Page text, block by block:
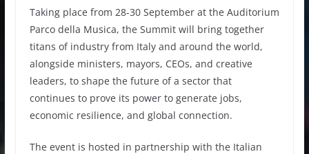
Taking place from 28-30 September at the Auditorium
Parco della Musica, the Summit will bring together
titans of industry from Italy and around the world,
alongside ministers, mayors, CEOs, and creative
leaders, to shape the future of a sector that
continues to prove its power to generate jobs,
economic resilience, and global connection.
The event is hosted in partnership with the Italian